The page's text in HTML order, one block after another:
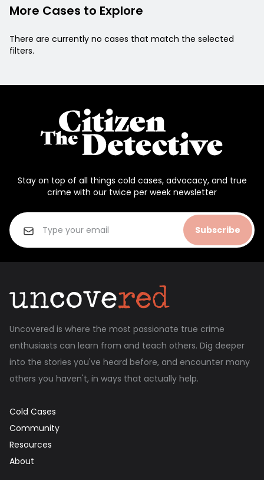
More Cases to Explore
There are currently no cases that match the selected
filters.
Stay on top of all things cold cases, advocacy, and true
crime with our twice per week newsletter
Subscribe
Uncovered is where the most passionate true crime
enthusiasts can learn from and teach others. Dig deeper
into the stories you've heard before, and encounter many
others you haven't, in ways that actually help.
Cold Cases
Community
Resources
About